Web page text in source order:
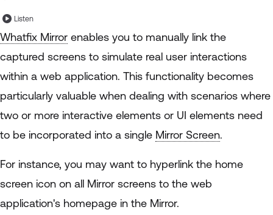
Listen
Whatfix Mirror enables you to manually link the
captured screens to simulate real user interactions
within a web application. This functionality becomes
particularly valuable when dealing with scenarios where
two or more interactive elements or UI elements need
to be incorporated into a single Mirror Screen.
For instance, you may want to hyperlink the home
screen icon on all Mirror screens to the web
application's homepage in the Mirror.